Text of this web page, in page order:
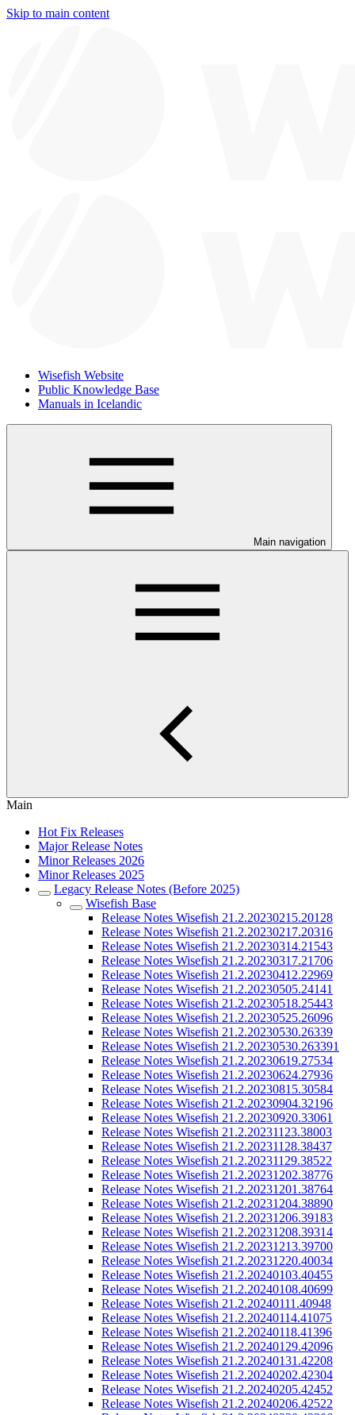
Skip to main content
Wisefish Website
Public Knowledge Base
Manuals in Icelandic
Main navigation
Main
Hot Fix Releases
Major Release Notes
Minor Releases 2026
Minor Releases 2025
Legacy Release Notes (Before 2025)
Wisefish Base
Release Notes Wisefish 21.2.20230215.20128
Release Notes Wisefish 21.2.20230217.20316
Release Notes Wisefish 21.2.20230314.21543
Release Notes Wisefish 21.2.20230317.21706
Release Notes Wisefish 21.2.20230412.22969
Release Notes Wisefish 21.2.20230505.24141
Release Notes Wisefish 21.2.20230518.25443
Release Notes Wisefish 21.2.20230525.26096
Release Notes Wisefish 21.2.20230530.26339
Release Notes Wisefish 21.2.20230530.263391
Release Notes Wisefish 21.2.20230619.27534
Release Notes Wisefish 21.2.20230624.27936
Release Notes Wisefish 21.2.20230815.30584
Release Notes Wisefish 21.2.20230904.32196
Release Notes Wisefish 21.2.20230920.33061
Release Notes Wisefish 21.2.20231123.38003
Release Notes Wisefish 21.2.20231128.38437
Release Notes Wisefish 21.2.20231129.38522
Release Notes Wisefish 21.2.20231202.38776
Release Notes Wisefish 21.2.20231201.38764
Release Notes Wisefish 21.2.20231204.38890
Release Notes Wisefish 21.2.20231206.39183
Release Notes Wisefish 21.2.20231208.39314
Release Notes Wisefish 21.2.20231213.39700
Release Notes Wisefish 21.2.20231220.40034
Release Notes Wisefish 21.2.20240103.40455
Release Notes Wisefish 21.2.20240108.40699
Release Notes Wisefish 21.2.20240111.40948
Release Notes Wisefish 21.2.20240114.41075
Release Notes Wisefish 21.2.20240118.41396
Release Notes Wisefish 21.2.20240129.42096
Release Notes Wisefish 21.2.20240131.42208
Release Notes Wisefish 21.2.20240202.42304
Release Notes Wisefish 21.2.20240205.42452
Release Notes Wisefish 21.2.20240206.42522